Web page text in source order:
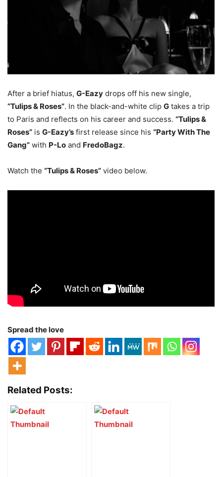
After a brief hiatus, G-Eazy drops off his new single,
“Tulips & Roses”. In the black-and-white clip G takes a trip
to Paris and reflects on his career and success. “Tulips &
Roses” is G-Eazy’s first release since his “Party With The
Gang” with P-Lo and FredoBagz.
Watch the “Tulips & Roses” video below.
Spread the love
Related Posts: